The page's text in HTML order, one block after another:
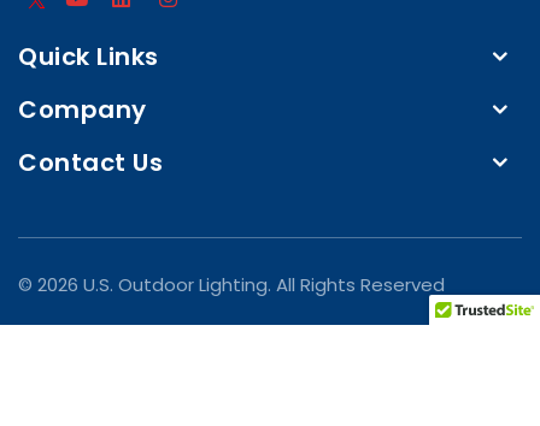
Quick Links
Company
Contact Us
© 2026 U.S. Outdoor Lighting. All Rights Reserved